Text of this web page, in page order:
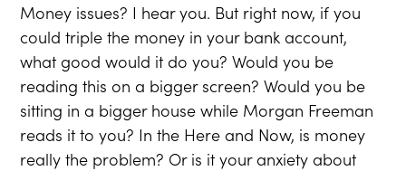
Money issues? I hear you. But right now, if you
could triple the money in your bank account,
what good would it do you? Would you be
reading this on a bigger screen? Would you be
sitting in a bigger house while Morgan Freeman
reads it to you? In the Here and Now, is money
really the problem? Or is it your anxiety about